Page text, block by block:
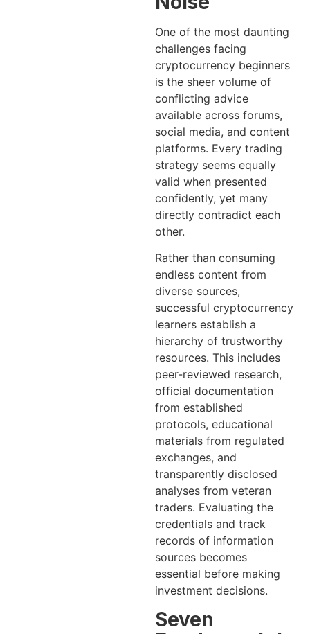
One of the most daunting
challenges facing
cryptocurrency beginners
is the sheer volume of
conflicting advice
available across forums,
social media, and content
platforms. Every trading
strategy seems equally
valid when presented
confidently, yet many
directly contradict each
other.
Rather than consuming
endless content from
diverse sources,
successful cryptocurrency
learners establish a
hierarchy of trustworthy
resources. This includes
peer-reviewed research,
official documentation
from established
protocols, educational
materials from regulated
exchanges, and
transparently disclosed
analyses from veteran
traders. Evaluating the
credentials and track
records of information
sources becomes
essential before making
investment decisions.
Seven